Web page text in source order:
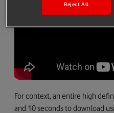
For context, an entire high
and 10 seconds to download
Reject All